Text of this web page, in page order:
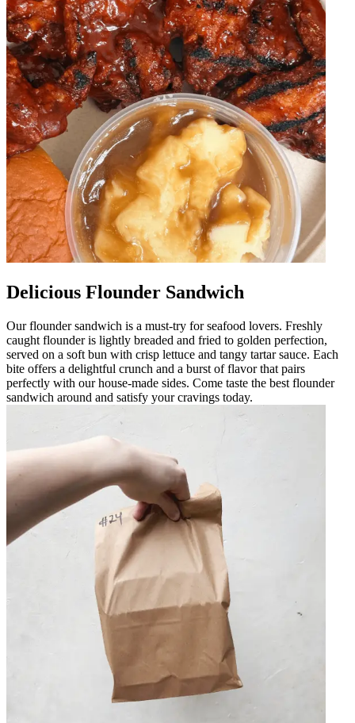
Delicious Flounder Sandwich
Our flounder sandwich is a must-try for seafood lovers. Freshly
caught flounder is lightly breaded and fried to golden perfection,
served on a soft bun with crisp lettuce and tangy tartar sauce. Each
bite offers a delightful crunch and a burst of flavor that pairs
perfectly with our house-made sides. Come taste the best flounder
sandwich around and satisfy your cravings today.